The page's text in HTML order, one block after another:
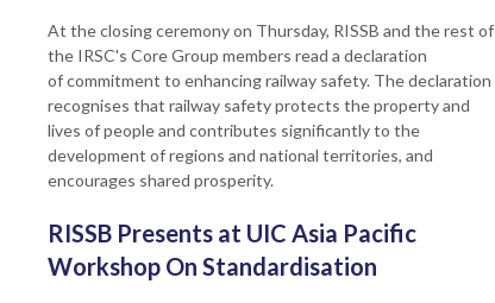
​At the closing ceremony on Thursday, RISSB and the rest of
the IRSC's Core Group members read a declaration
of commitment to enhancing railway safety. The declaration
recognises that railway safety protects the property and
lives of people and contributes significantly to the
development of regions and national territories, and
encourages shared prosperity.
RISSB Presents at UIC Asia Pacific
Workshop On Standardisation